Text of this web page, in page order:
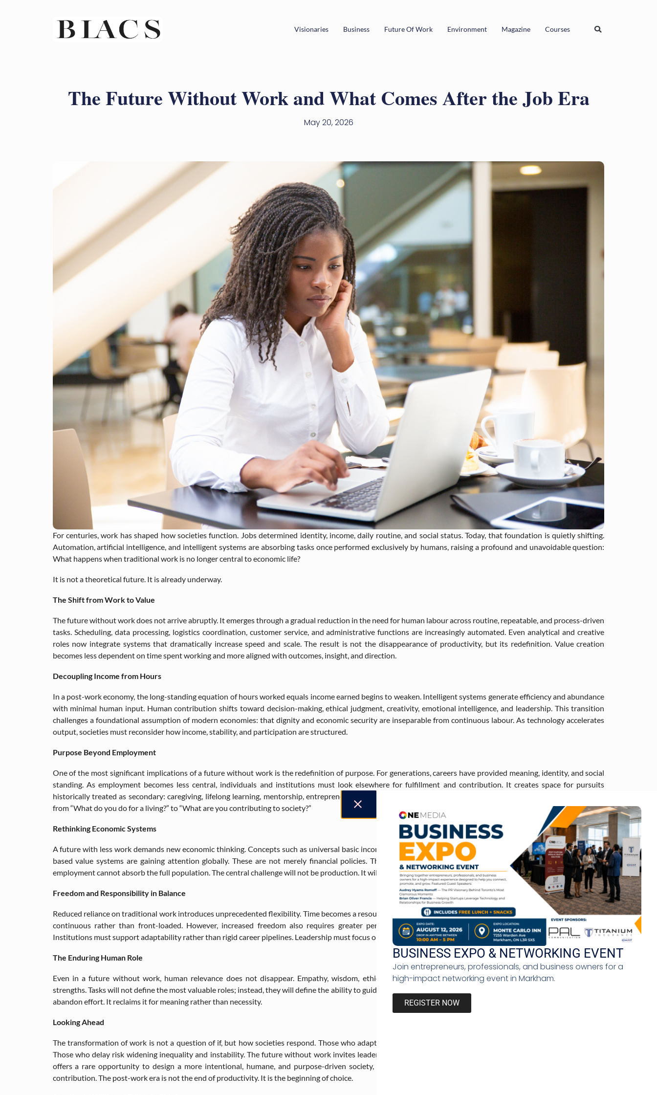
Visionaries Business Future Of Work Environment Magazine Courses
The Future Without Work and What Comes After the Job Era
May 20, 2026
For centuries, work has shaped how societies function. Jobs determined identity, income, daily routine, and social status. Today, that foundation is quietly shifting.
Automation, artificial intelligence, and intelligent systems are absorbing tasks once performed exclusively by humans, raising a profound and unavoidable question:
What happens when traditional work is no longer central to economic life?
It is not a theoretical future. It is already underway.
The Shift from Work to Value
The future without work does not arrive abruptly. It emerges through a gradual reduction in the need for human labour across routine, repeatable, and process-driven
tasks. Scheduling, data processing, logistics coordination, customer service, and administrative functions are increasingly automated. Even analytical and creative
roles now integrate systems that dramatically increase speed and scale. The result is not the disappearance of productivity, but its redefinition. Value creation
becomes less dependent on time spent working and more aligned with outcomes, insight, and direction.
Decoupling Income from Hours
In a post-work economy, the long-standing equation of hours worked equals income earned begins to weaken. Intelligent systems generate efficiency and abundance
with minimal human input. Human contribution shifts toward decision-making, ethical judgment, creativity, emotional intelligence, and leadership. This transition
challenges a foundational assumption of modern economies: that dignity and economic security are inseparable from continuous labour. As technology accelerates
output, societies must reconsider how income, stability, and participation are structured.
Purpose Beyond Employment
One of the most significant implications of a future without work is the redefinition of purpose. For generations, careers have provided meaning, identity, and social
standing. As employment becomes less central, individuals and institutions must look elsewhere for fulfillment and contribution. It creates space for pursuits
historically treated as secondary: caregiving, lifelong learning, mentorship, entrepreneurship, artistic expression, civic engagement, and service. The question shifts
from “What do you do for a living?” to “What are you contributing to society?”
Rethinking Economic Systems
A future with less work demands new economic thinking. Concepts such as universal basic income, shared ownership of automated productivity, and participation-
based value systems are gaining attention globally. These are not merely financial policies. They are frameworks for social stability in an era where traditional
employment cannot absorb the full population. The central challenge will not be production. It will be distribution, access, and fairness.
Freedom and Responsibility in Balance
Reduced reliance on traditional work introduces unprecedented flexibility. Time becomes a resource rather than a constraint. Creativity expands. Education becomes
continuous rather than front-loaded. However, increased freedom also requires greater personal responsibility. Individuals must actively shape their paths.
Institutions must support adaptability rather than rigid career pipelines. Leadership must focus on enabling people to thrive beyond job titles.
The Enduring Human Role
Even in a future without work, human relevance does not disappear. Empathy, wisdom, ethics, imagination, and contextual judgment remain uniquely human
strengths. Tasks will not define the most valuable roles; instead, they will define the ability to guide, govern, and humanize technology. A future without work does not
abandon effort. It reclaims it for meaning rather than necessity.
Looking Ahead
The transformation of work is not a question of if, but how societies respond. Those who adapt proactively will unlock opportunity, resilience, and social cohesion.
Those who delay risk widening inequality and instability. The future without work invites leaders to rethink systems that have defined modern life for centuries. It
offers a rare opportunity to design a more intentional, humane, and purpose-driven society, one where life is structured not around employment, but around
contribution. The post-work era is not the end of productivity. It is the beginning of choice.
BUSINESS EXPO & NETWORKING EVENT
Join entrepreneurs, professionals, and business owners for a
high-impact networking event in Markham.
REGISTER NOW